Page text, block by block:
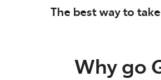
The best way to
Why go